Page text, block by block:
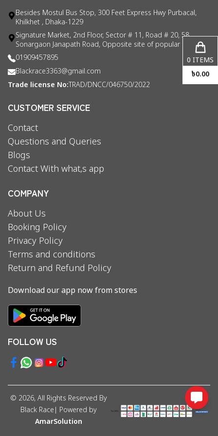
Besides Mostul Bus Stop, 300 Feet Express Hwy Purbacal,
Khilkhet , Dhaka-1229
Signature Market, 2nd Floor, Sector # 11, Road # 20, 58
Sonargaon Janapath Road, Opposite site of popular consul
01909457895
Blackrace3363@gmail.com
Trade license No: TRAD/DNCC/046750/2022
CUSTOMER SERVICE
Contact
Questions and Queries
Blogs
Contact With what,s app
COMPANY
About Us
Booking Policy
Privacy Policy
Terms and conditions
Return and Refund Policy
Download our app now from stores
FOLLOW US
© 2026, All Rights Reserved By
Black Race | Powered by
AmarSolution
0 ITEMS
৳0.00